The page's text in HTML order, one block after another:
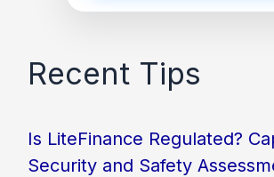
Recent Tips
Is LiteFinance Regulated?
Security and Safety